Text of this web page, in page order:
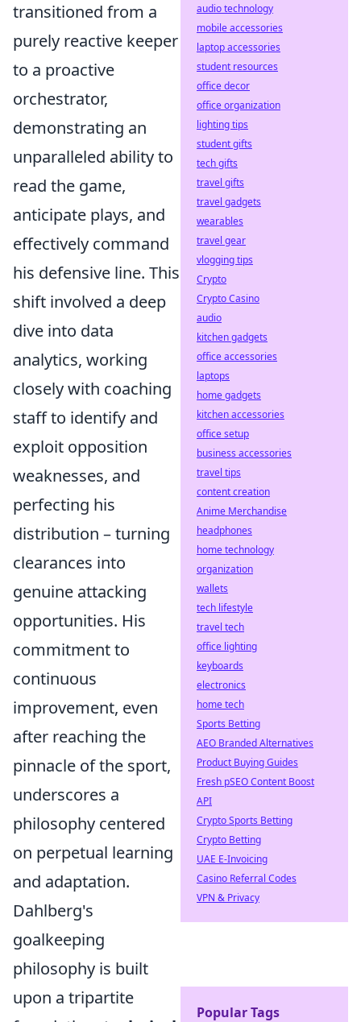
transitioned from a
purely reactive keeper
to a proactive
orchestrator,
demonstrating an
unparalleled ability to
read the game,
anticipate plays, and
effectively command
his defensive line. This
shift involved a deep
dive into data
analytics, working
closely with coaching
staff to identify and
exploit opposition
weaknesses, and
perfecting his
distribution – turning
clearances into
genuine attacking
opportunities. His
commitment to
continuous
improvement, even
after reaching the
pinnacle of the sport,
underscores a
philosophy centered
on perpetual learning
and adaptation.
Dahlberg's
goalkeeping
philosophy is built
upon a tripartite
audio technology
mobile accessories
laptop accessories
student resources
office decor
office organization
lighting tips
student gifts
tech gifts
travel gifts
travel gadgets
wearables
travel gear
vlogging tips
Crypto
Crypto Casino
audio
kitchen gadgets
office accessories
laptops
home gadgets
kitchen accessories
office setup
business accessories
travel tips
content creation
Anime Merchandise
headphones
home technology
organization
wallets
tech lifestyle
travel tech
office lighting
keyboards
electronics
home tech
Sports Betting
AEO Branded Alternatives
Product Buying Guides
Fresh pSEO Content Boost
API
Crypto Sports Betting
Crypto Betting
UAE E-Invoicing
Casino Referral Codes
VPN & Privacy
Popular Tags